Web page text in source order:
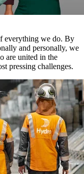
everything we do. By
and personally, we
are united in the
pressing challenges.